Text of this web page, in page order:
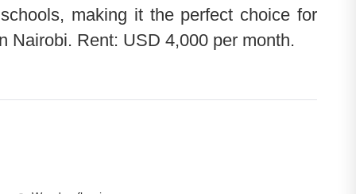
making it the perfect choice for
Nairobi. Rent: USD 4,000 per month.